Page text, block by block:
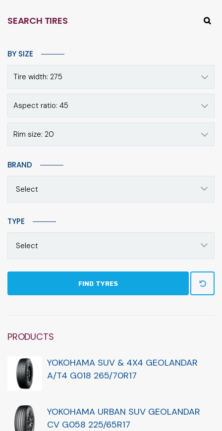
SEARCH TIRES
BY SIZE
Tire width: 275
Aspect ratio: 45
Rim size: 20
BRAND
Select
TYPE
Select
FIND TYRES
PRODUCTS
YOKOHAMA SUV & 4X4 GEOLANDAR
A/T4 G018 265/70R17
YOKOHAMA URBAN SUV GEOLANDAR
CV G058 225/65R17